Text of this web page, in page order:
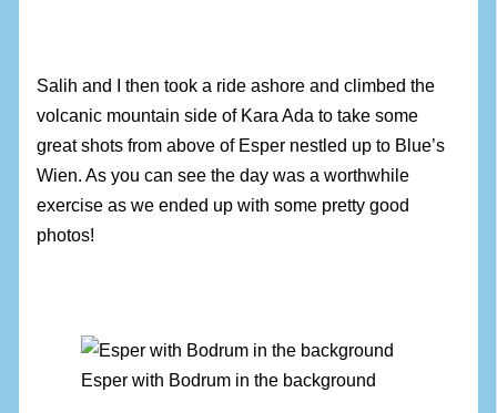
Salih and I then took a ride ashore and climbed the
volcanic mountain side of Kara Ada to take some
great shots from above of Esper nestled up to Blue’s
Wien. As you can see the day was a worthwhile
exercise as we ended up with some pretty good
photos!
Esper with Bodrum in the background